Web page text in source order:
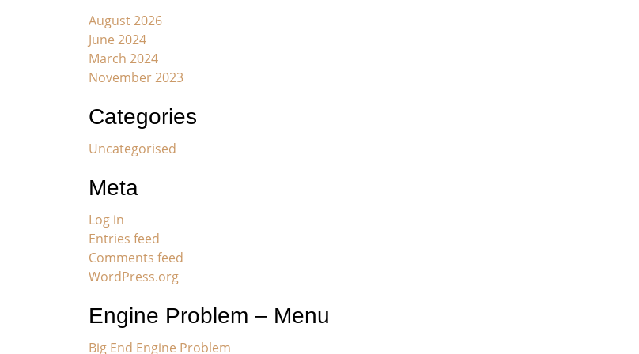
August 2026
June 2024
March 2024
November 2023
Categories
Uncategorised
Meta
Log in
Entries feed
Comments feed
WordPress.org
Engine Problem – Menu
Big End Engine Problem